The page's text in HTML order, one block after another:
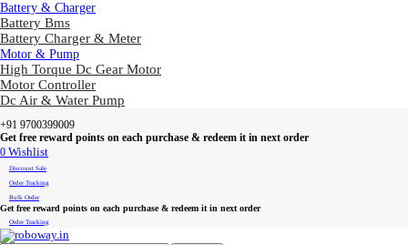
Battery & Charger
Battery Bms
Battery Charger & Meter
Motor & Pump
High Torque Dc Gear Motor
Motor Controller
Dc Air & Water Pump
+91 9700399009
Get free reward points on each purchase & redeem it in next order
0 Wishlist
Discount Sale
Order Tracking
Bulk Order
Get free reward points on each purchase & redeem it in next order
Order Tracking